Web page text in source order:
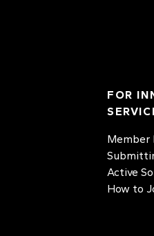
FOR
Member
Active
How to